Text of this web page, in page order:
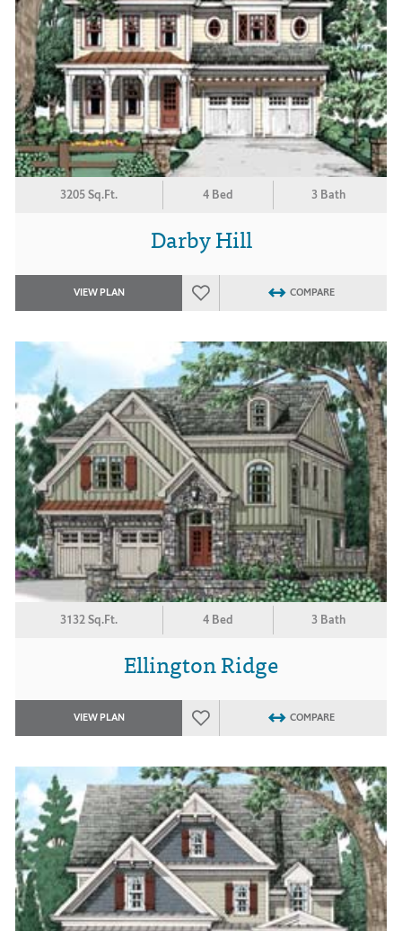
3205 Sq.Ft. 4 Bed 3 Bath
Darby Hill
VIEW PLAN COMPARE
3132 Sq.Ft. 4 Bed 3 Bath
Ellington Ridge
VIEW PLAN COMPARE